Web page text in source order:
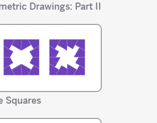
Drawings: Part II
Squares